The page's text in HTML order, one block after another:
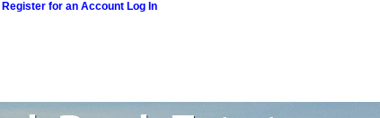
Register for an Account Log In